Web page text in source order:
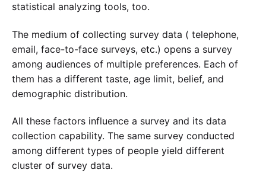
statistical analyzing tools, too.
The medium of collecting survey data ( telephone,
email, face-to-face surveys, etc.) opens a survey
among audiences of multiple preferences. Each of
them has a different taste, age limit, belief, and
demographic distribution.
All these factors influence a survey and its data
collection capability. The same survey conducted
among different types of people yield different
cluster of survey data.